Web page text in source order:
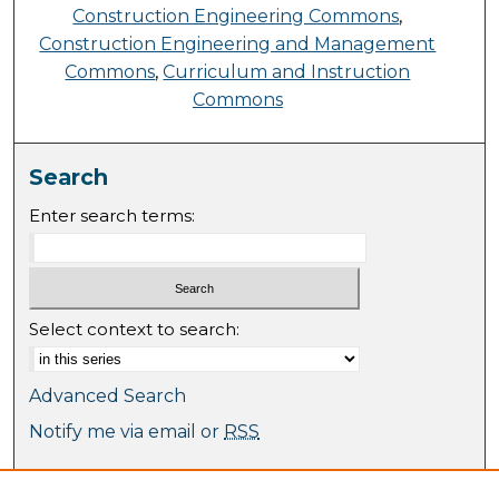
Construction Engineering Commons,
Construction Engineering and Management
Commons,Curriculum and Instruction
Commons
Search
Enter search terms:
Select context to search:
Advanced Search
Notify me via email or RSS